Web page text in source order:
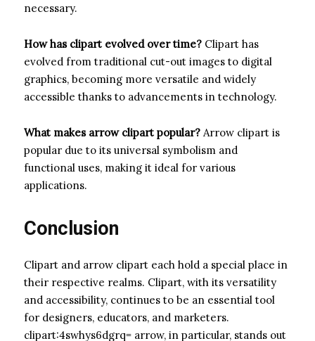
necessary.
How has clipart evolved over time? Clipart has
evolved from traditional cut-out images to digital
graphics, becoming more versatile and widely
accessible thanks to advancements in technology.
What makes arrow clipart popular? Arrow clipart is
popular due to its universal symbolism and
functional uses, making it ideal for various
applications.
Conclusion
Clipart and arrow clipart each hold a special place in
their respective realms. Clipart, with its versatility
and accessibility, continues to be an essential tool
for designers, educators, and marketers.
clipart:4swhys6dgrq= arrow, in particular, stands out